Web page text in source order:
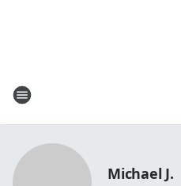
Michael J.